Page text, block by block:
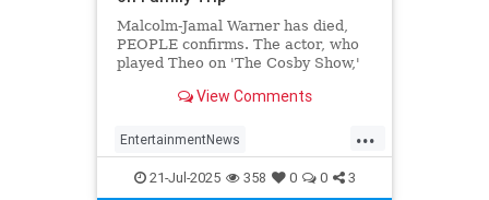
Malcolm-Jamal Warner has died,
PEOPLE confirms. The actor, who
played Theo on 'The Cosby Show,'
View Comments
...
EntertainmentNews
MalcomJamaalWarner Television
21-Jul-2025 358 0 0 3